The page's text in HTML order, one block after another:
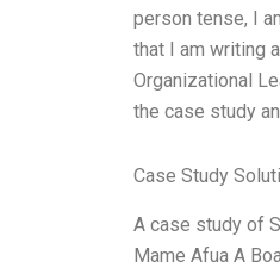
person tense, I
that I am writing
Organizational
the case study
Case Study
A case study of
Mame Afua A